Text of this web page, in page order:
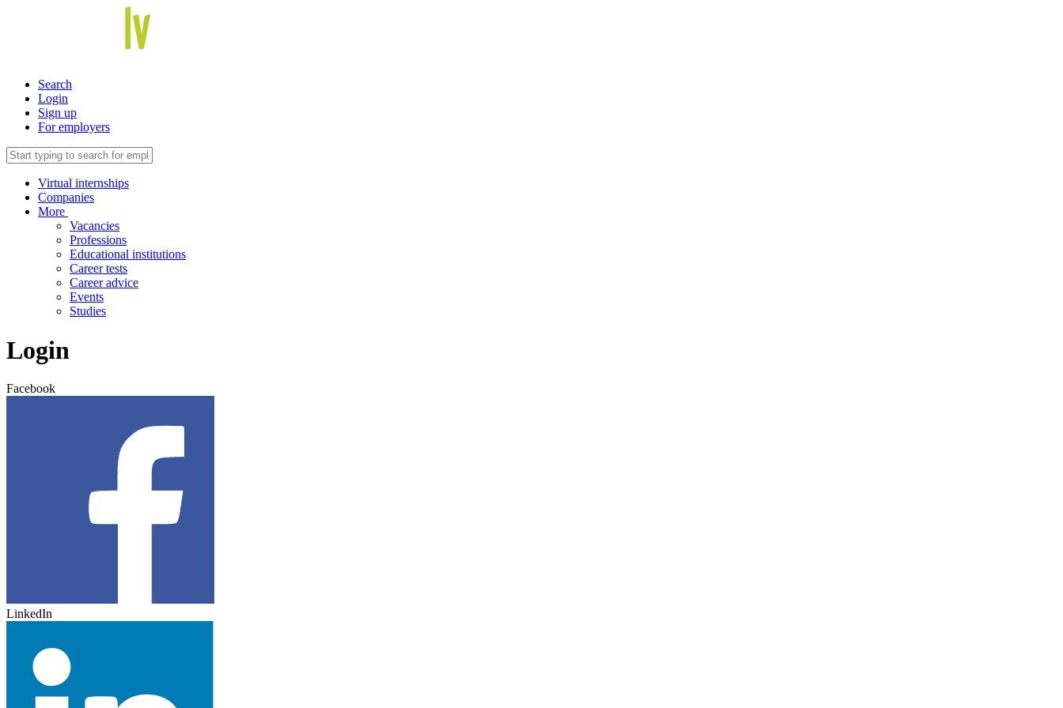
Search
Login
Sign up
For employers
Virtual internships
Companies
More
Vacancies
Professions
Educational institutions
Career tests
Career advice
Events
Studies
Login
Facebook
LinkedIn